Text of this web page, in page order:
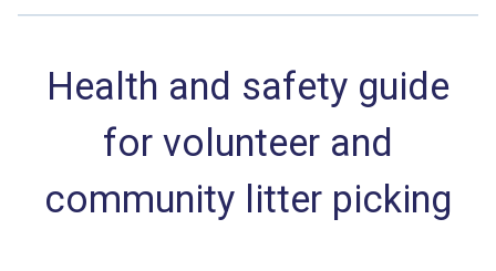
Health and safety guide
for volunteer and
community litter picking